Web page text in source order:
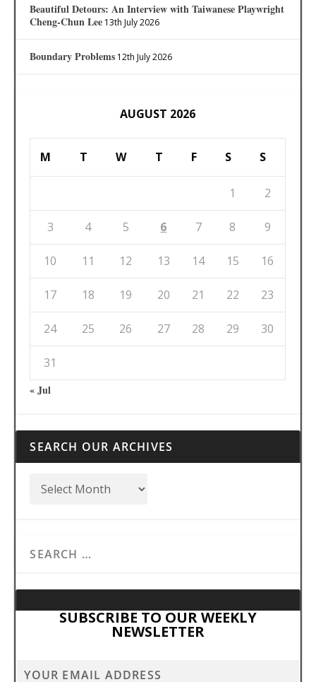
Beautiful Detours: An Interview with Taiwanese Playwright
Cheng-Chun Lee 13th July 2026
Boundary Problems 12th July 2026
AUGUST 2026
M T W T F S S
1 2
3 4 5 6 7 8 9
10 11 12 13 14 15 16
17 18 19 20 21 22 23
24 25 26 27 28 29 30
31
« Jul
SEARCH OUR ARCHIVES
SUBSCRIBE TO OUR WEEKLY
NEWSLETTER